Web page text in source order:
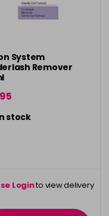
System
Remover
stock
Loginto view delivery
information